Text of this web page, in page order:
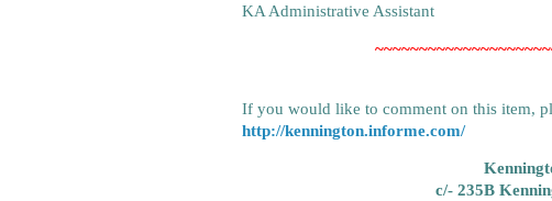
KA Administrative Assistant
If you would like to comment on this item,
http://kennington.informe.com/
c/- 235B